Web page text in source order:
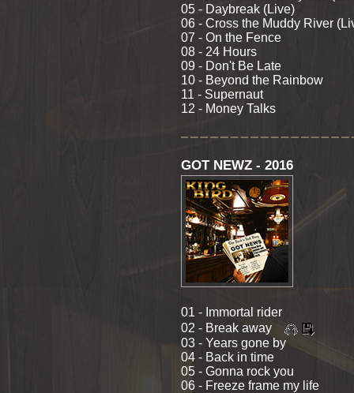
05 - Daybreak (Live)
06 - Cross the Muddy River
07 - On the Fence
08 - 24 Hours
09 - Don't Be Late
10 - Beyond the Rainbow
11 - Supernaut
12 - Money Talks
GOT NEWZ - 2016
01 - Immortal rider
02 - Break away
03 - Years gone by
04 - Back in time
05 - Gonna rock you
06 - Freeze frame my life